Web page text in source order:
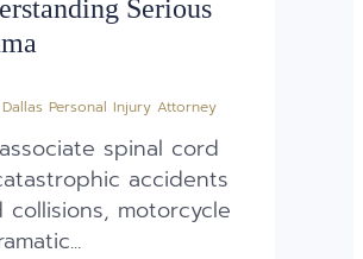
Serious
Dallas Personal Injury Attorney
spinal cord
accidents
motorcycle